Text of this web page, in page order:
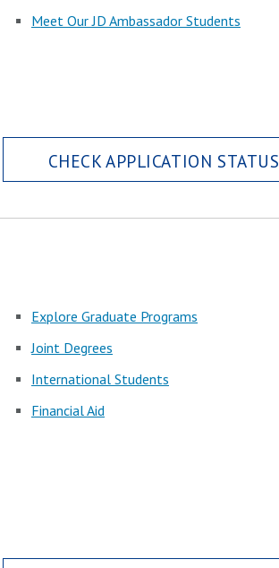
Meet Our JD Ambassador Students
CHECK APPLICATION STATUS
Explore Graduate Programs
Joint Degrees
International Students
Financial Aid